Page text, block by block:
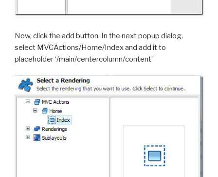
Now, click the add button. In the next popup dialog,
select MVCActions/Home/Index and add it to
placeholder ‘/main/centercolumn/content’